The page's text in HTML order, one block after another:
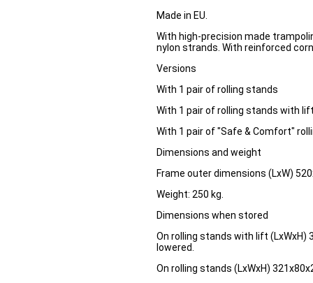
Made in EU.
With high-precision made
nylon strands. With reinforced
Versions
With 1 pair of rolling stands
With 1 pair of rolling stands with
With 1 pair of "Safe & Comfort"
Dimensions and weight
Frame outer dimensions (LxW)
Weight: 250 kg.
Dimensions when stored
On rolling stands with lift (LxWxH)
lowered.
On rolling stands (LxWxH)